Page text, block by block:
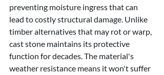
preventing moisture ingress that can
lead to costly structural damage. Unlike
timber alternatives that may rot or warp,
cast stone maintains its protective
function for decades. The material's
weather resistance means it won't suffer